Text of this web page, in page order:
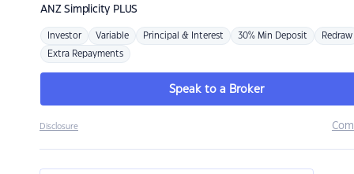
ANZSimplicity PLUS
Investor Variable Principal & Interest 30% Min Deposit Redraw
Extra Repayments
Speak to a Broker
Disclosure